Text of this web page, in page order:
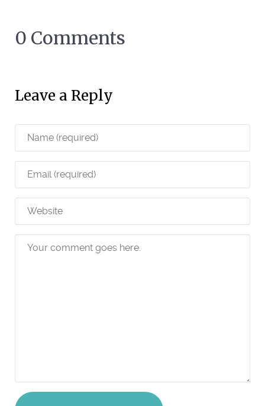
0 Comments
Leave a Reply